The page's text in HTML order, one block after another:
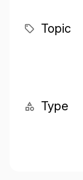
Topic
Type